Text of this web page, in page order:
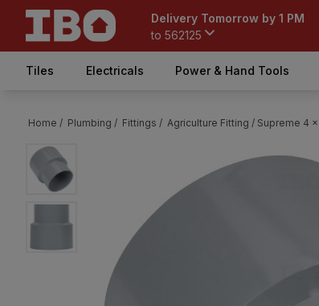
Delivery Tomorrow by 1 PM
to 562125
Tiles Electricals Power & Hand Tools
Home / Plumbing / Fittings / Agriculture Fitting / Supreme 4